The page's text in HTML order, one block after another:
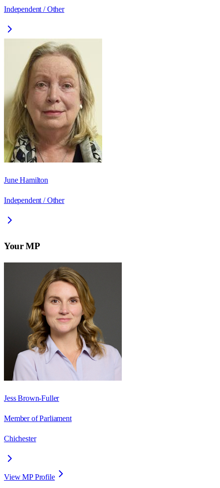
Independent / Other
June Hamilton
Independent / Other
Your MP
Jess Brown-Fuller
Member of Parliament
Chichester
View MP Profile